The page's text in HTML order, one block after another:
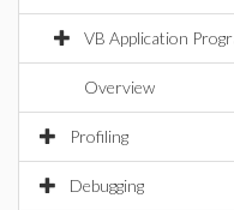
VB Application
Overview
Profiling
Debugging